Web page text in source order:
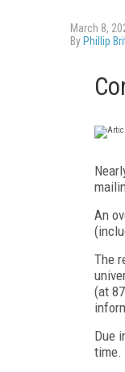
March 8,
By Phillip
N
An
The
(at
Due
time.